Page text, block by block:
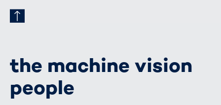
the machine vision
people